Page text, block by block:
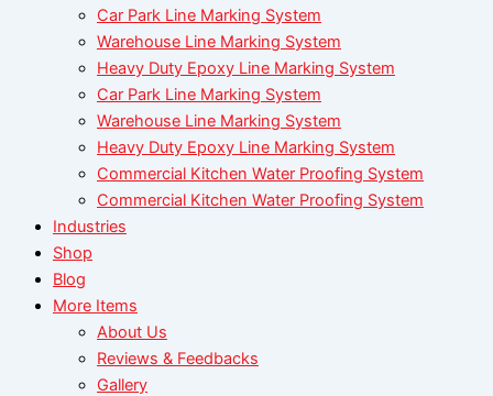
Car Park Line Marking System
Warehouse Line Marking System
Heavy Duty Epoxy Line Marking System
Car Park Line Marking System
Warehouse Line Marking System
Heavy Duty Epoxy Line Marking System
Commercial Kitchen Water Proofing System
Commercial Kitchen Water Proofing System
Industries
Shop
Blog
More Items
About Us
Reviews & Feedbacks
Gallery